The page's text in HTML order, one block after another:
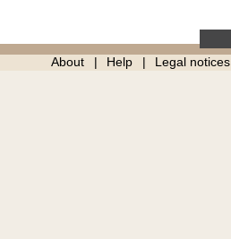
About Help Legal notices